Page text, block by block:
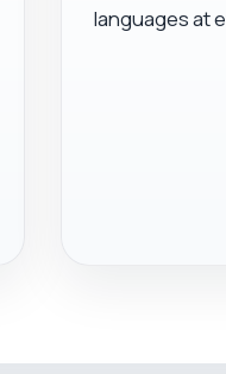
languages at